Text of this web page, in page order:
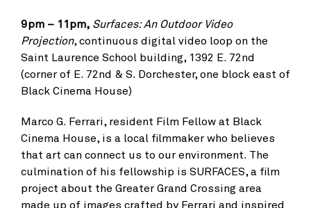
9pm – 11pm, Surfaces: An Outdoor Video
Projection, continuous digital video loop on the
Saint Laurence School building, 1392 E. 72nd
(corner of E. 72nd & S. Dorchester, one block east of
Black Cinema House)
Marco G. Ferrari, resident Film Fellow at Black
Cinema House, is a local filmmaker who believes
that art can connect us to our environment. The
culmination of his fellowship is SURFACES, a film
project about the Greater Grand Crossing area
made up of images crafted by Ferrari and inspired